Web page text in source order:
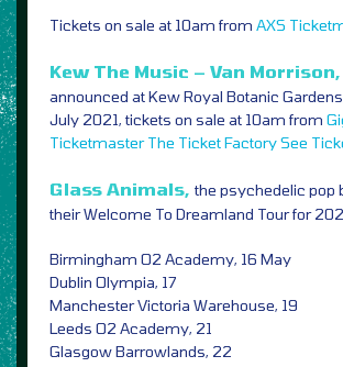
Tickets on sale at 10am from AXS
Kew The Music – Van Morrison,
announced at Kew Royal Botanic
July 2021, tickets on sale at 10am from
Ticketmaster The Ticket FactorySee
Glass Animals, the psychedelic pop
their Welcome To Dreamland Tour for
Birmingham O2 Academy, 16 May
Dublin Olympia, 17
Manchester Victoria Warehouse, 19
Leeds O2 Academy, 21
Glasgow Barrowlands, 22